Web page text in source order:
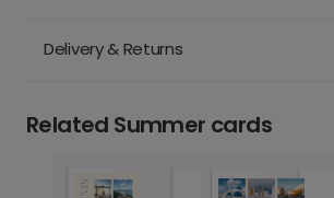
Delivery & Returns
Related Summer cards